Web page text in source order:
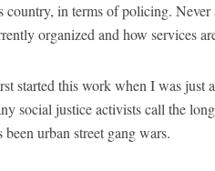
country, in terms of policing.
organized and how services
started this work when I was just
social justice activists call the
been urban street gang wars.